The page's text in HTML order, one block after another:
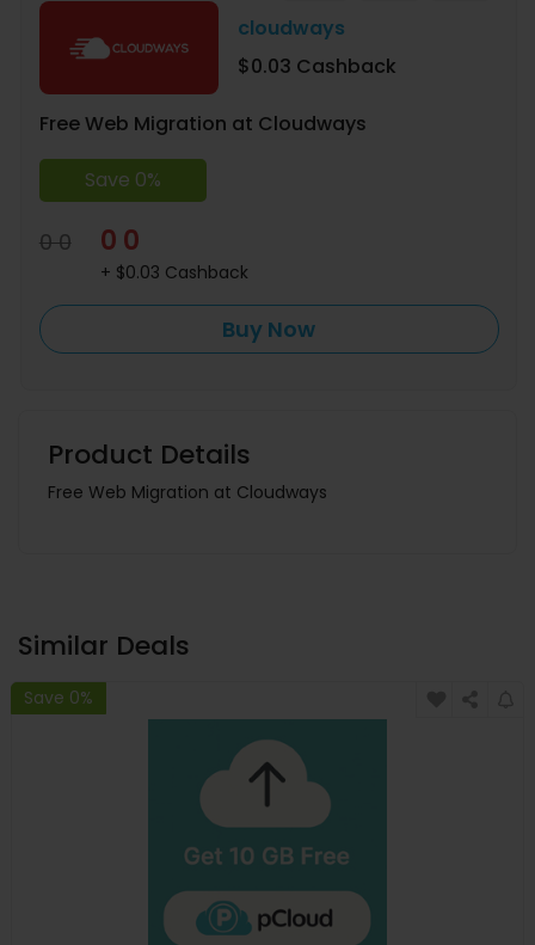
cloudways
$0.03 Cashback
Free Web Migration at Cloudways
Save 0%
0 0 0 0
+ $0.03 Cashback
Buy Now
Product Details
Free Web Migration at Cloudways
Similar Deals
Save 0%